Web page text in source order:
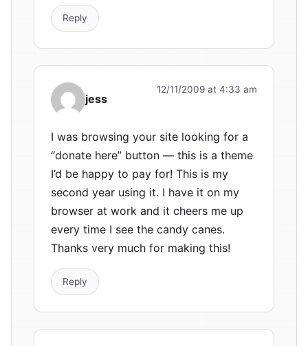
Reply
jess
12/11/2009 at 4:33 am
I was browsing your site looking for a
“donate here” button — this is a theme
I’d be happy to pay for! This is my
second year using it. I have it on my
browser at work and it cheers me up
every time I see the candy canes.
Thanks very much for making this!
Reply